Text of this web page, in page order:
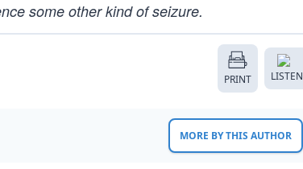
some other kind of seizure.
PRINT LISTEN
MORE BY THIS AUTHOR